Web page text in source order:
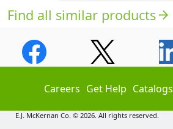
Find all similar productsarrow_forward
Careers Get Help Catalogs
E.J. McKernan Co. © 2026. All rights reserved.